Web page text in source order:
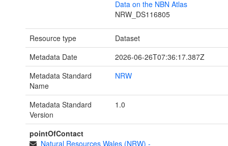
Data on the NBN Atlas
NRW_DS116805
Resource type
Dataset
Metadata Date
2026-06-26T07:36:17.387Z
Metadata Standard
Name
NRW
Metadata Standard
Version
1.0
pointOfContact
Natural Resources Wales (NRW) -